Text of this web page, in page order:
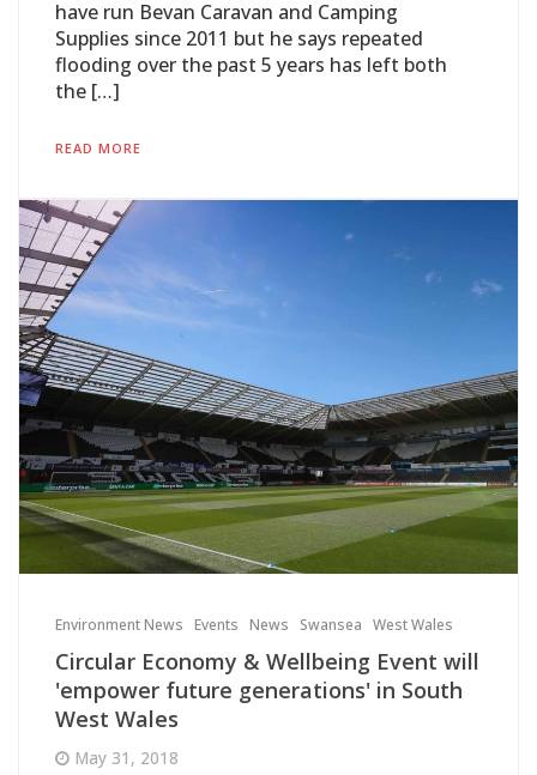
have run Bevan Caravan and Camping
Supplies since 2011 but he says repeated
flooding over the past 5 years has left both
the […]
READ MORE
Environment News Events News Swansea West Wales
Circular Economy & Wellbeing Event will
'empower future generations' in South
West Wales
May 31, 2018